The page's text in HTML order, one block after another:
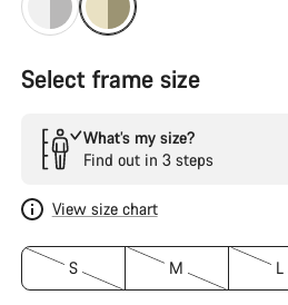
Select frame size
What’s my size?
Find out in 3 steps
View size chart
S M L